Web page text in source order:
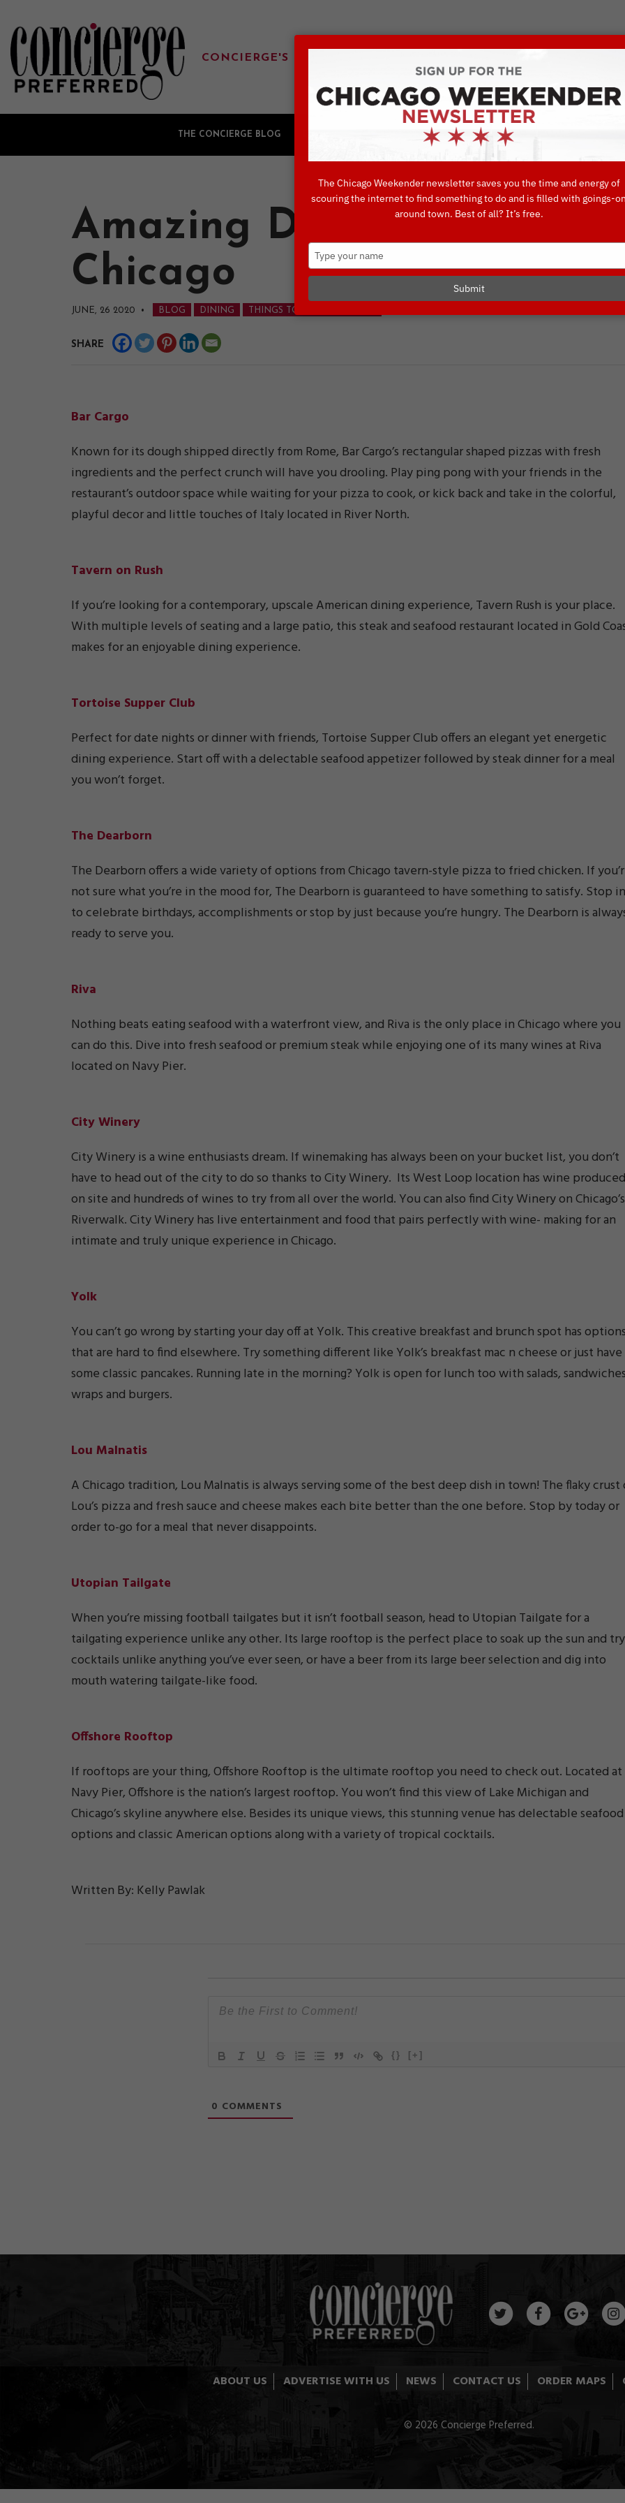
CONCIERGE'S FAVORITE THINGS TO DO IN CHICAGO
THE CONCIERGE BLOG DRINK SHOP
Amazing Dining Options
Chicago
JUNE, 26 2020 • BLOG DINING THINGS TO DO IN CHICAGO
SHARE
Bar Cargo
Known for its dough shipped directly from Rome, Bar Cargo’s rectangular shaped pizzas with fresh
ingredients and the perfect crunch will have you drooling. Play ping pong with your friends in the
restaurant’s outdoor space while waiting for your pizza to cook, or kick back and take in the colorful,
playful decor and little touches of Italy located in River North.
Tavern on Rush
If you’re looking for a contemporary, upscale American dining experience, Tavern Rush is your place.
With multiple levels of seating and a large patio, this steak and seafood restaurant located in Gold
makes for an enjoyable dining experience.
Tortoise Supper Club
Perfect for date nights or dinner with friends, Tortoise Supper Club offers an elegant yet energetic
dining experience. Start off with a delectable seafood appetizer followed by steak dinner for a meal
you won’t forget.
The Dearborn
The Dearborn offers a wide variety of options from Chicago tavern-style pizza to fried chicken. If
not sure what you’re in the mood for, The Dearborn is guaranteed to have something to satisfy. Stop in
to celebrate birthdays, accomplishments or stop by just because you’re hungry. The Dearborn is
ready to serve you.
Riva
Nothing beats eating seafood with a waterfront view, and Riva is the only place in Chicago where you
can do this. Dive into fresh seafood or premium steak while enjoying one of its many wines at Riva
located on Navy Pier.
City Winery
City Winery is a wine enthusiasts dream. If winemaking has always been on your bucket list, you don’t
have to head out of the city to do so thanks to City Winery. Its West Loop location has wine produced
on site and hundreds of wines to try from all over the world. You can also find City Winery on Chicago’s
Riverwalk. City Winery has live entertainment and food that pairs perfectly with wine- making for an
intimate and truly unique experience in Chicago.
Yolk
You can’t go wrong by starting your day off at Yolk. This creative breakfast and brunch spot has
that are hard to find elsewhere. Try something different like Yolk’s breakfast mac n cheese or just have
some classic pancakes. Running late in the morning? Yolk is open for lunch too with salads,
wraps and burgers.
Lou Malnatis
A Chicago tradition, Lou Malnatis is always serving some of the best deep dish in town! The flaky crust
Lou’s pizza and fresh sauce and cheese makes each bite better than the one before. Stop by today or
order to-go for a meal that never disappoints.
Utopian Tailgate
When you’re missing football tailgates but it isn’t football season, head to Utopian Tailgate for a
tailgating experience unlike any other. Its large rooftop is the perfect place to soak up the sun and try
cocktails unlike anything you’ve ever seen, or have a beer from its large beer selection and dig into
mouth watering tailgate-like food.
Offshore Rooftop
If rooftops are your thing, Offshore Rooftop is the ultimate rooftop you need to check out. Located at
Navy Pier, Offshore is the nation’s largest rooftop. You won’t find this view of Lake Michigan and
Chicago’s skyline anywhere else. Besides its unique views, this stunning venue has delectable seafood
options and classic American options along with a variety of tropical cocktails.
Written By: Kelly Pawlak
{} [+]
0 COMMENTS
ABOUT US ADVERTISE WITH US NEWS CONTACT US ORDER MAPS
© 2026 Concierge Preferred.
The Chicago Weekender newsletter saves you the time and energy of
scouring the internet to find something to do and is filled with goings-
around town. Best of all? It’s free.
Submit